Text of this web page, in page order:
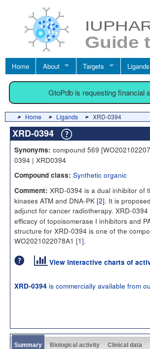
Home About Targets Ligands
GtoPdb is requesting financial
Home Ligands XRD-0394
XRD-0394
Synonyms: compound 569
0394 | XRD0394
Compound class: Synthetic organic
Comment: XRD-0394 is a dual inhibitor of
kinases ATM and DNA-PK [2]. It is
adjunct for cancer radiotherapy. XRD-
efficacy of topoisomerase I inhibitors and
structure for XRD-0394 is one of the
WO2021022078A1 [1].
View interactive charts of
XRD-0394 is commercially available from
Summary Biological activity Clinical data